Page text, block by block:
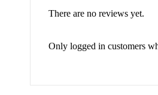
There are no reviews yet.
Only logged in customers